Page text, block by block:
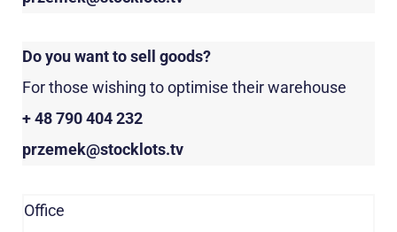
Do you want to sell goods?
For those wishing to optimise their warehouse
+ 48 790 404 232
przemek@stocklots.tv
Office